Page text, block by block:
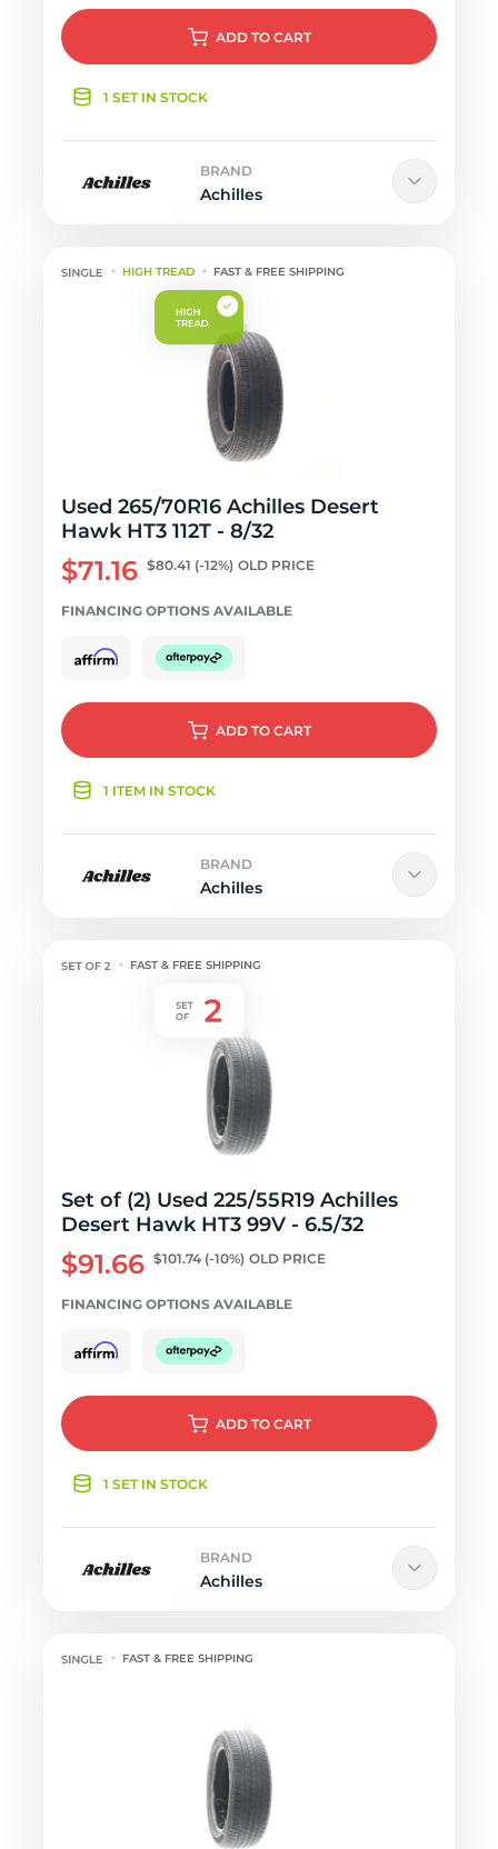
ADD TO CART
1 SET IN STOCK
BRAND
Achilles
HIGH TREAD FAST & FREE SHIPPING
Used 265/70R16 Achilles Desert
Hawk HT3 112T - 8/32
$71.16 $80.41 (-12%) OLD PRICE
FINANCING OPTIONS AVAILABLE
ADD TO CART
1 ITEM IN STOCK
BRAND
Achilles
FAST & FREE SHIPPING
Set of (2) Used 225/55R19 Achilles
Desert Hawk HT3 99V - 6.5/32
$91.66 $101.74 (-10%) OLD PRICE
FINANCING OPTIONS AVAILABLE
ADD TO CART
1 SET IN STOCK
BRAND
Achilles
FAST & FREE SHIPPING